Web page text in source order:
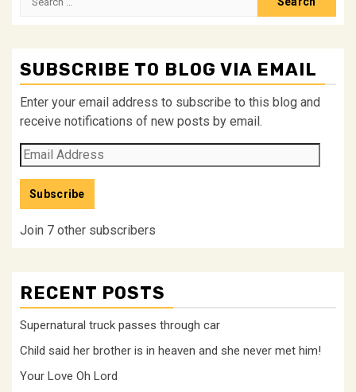
SUBSCRIBE TO BLOG VIA EMAIL
Enter your email address to subscribe to this blog and
receive notifications of new posts by email.
Email
Address
Subscribe
Join 7 other subscribers
RECENT POSTS
Supernatural truck passes through car
Child said her brother is in heaven and she never met him!
Your Love Oh Lord